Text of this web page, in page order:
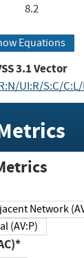
8.2
Equations
3.1Vector
UI:R/S:C/
Adjacent Network
Physical (AV:P)